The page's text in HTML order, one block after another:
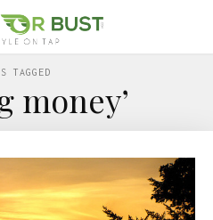
TAGGED
money’